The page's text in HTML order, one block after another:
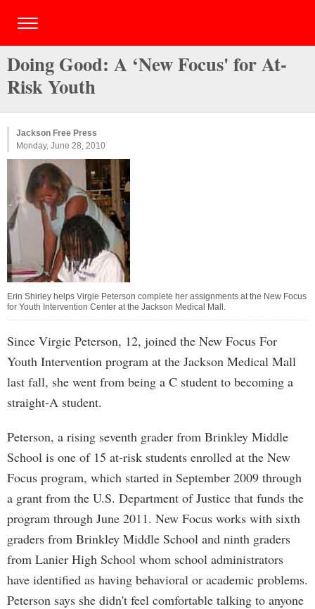
Doing Good: A ‘New Focus' for At-
Risk Youth
Jackson Free Press
Monday, June 28, 2010
Erin Shirley helps Virgie Peterson complete her assignments at the New Focus
for Youth Intervention Center at the Jackson Medical Mall.
Since Virgie Peterson, 12, joined the New Focus For
Youth Intervention program at the Jackson Medical Mall
last fall, she went from being a C student to becoming a
straight-A student.
Peterson, a rising seventh grader from Brinkley Middle
School is one of 15 at-risk students enrolled at the New
Focus program, which started in September 2009 through
a grant from the U.S. Department of Justice that funds the
program through June 2011. New Focus works with sixth
graders from Brinkley Middle School and ninth graders
from Lanier High School whom school administrators
have identified as having behavioral or academic problems.
Peterson says she didn't feel comfortable talking to anyone